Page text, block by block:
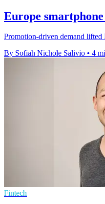
Europe
Promotion-driven demand lifted
By Sofiah Nichole Salivio • 4
Fintech